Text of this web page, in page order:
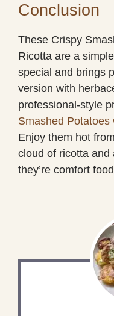
Conclusion
These Crispy
Ricotta are a
special and brings
version with
professional-style
Smashed Potatoes
Enjoy them hot
cloud of ricotta and
they’re comfort